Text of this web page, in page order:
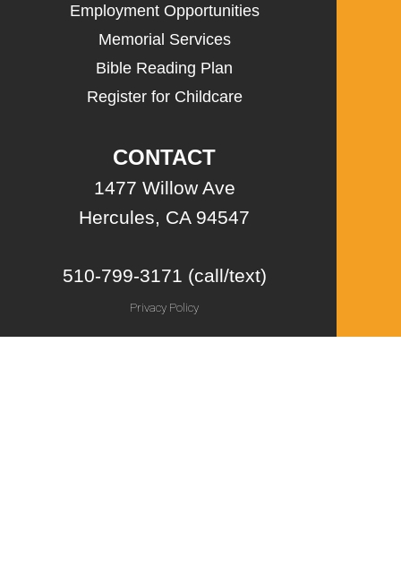
Employment Opportunities
Memorial Services
Bible Reading Plan
Register for Childcare
CONTACT
1477 Willow Ave
Hercules, CA 94547
510-799-3171 (call/text)
Privacy Policy